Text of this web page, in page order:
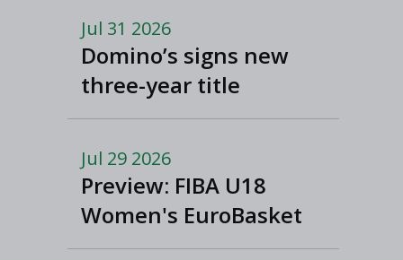
Jul 31 2026
Domino’s signs new
three-year title
sponsorship of Men’s
and Women’s Super
League and Division
One
Jul 29 2026
Preview: FIBA U18
Women's EuroBasket
2026 in Tulcea,